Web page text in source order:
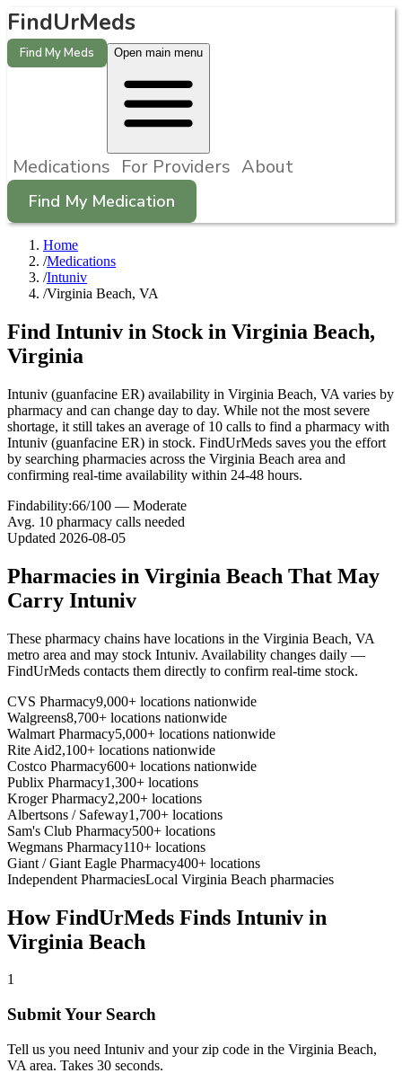
FindUrMeds
Find My Meds Open main menu
Medications For Providers About
Find My Medication
Home
/Medications
/Intuniv
/Virginia Beach, VA
Find Intuniv in Stock in Virginia Beach,
Virginia
Intuniv (guanfacine ER) availability in Virginia Beach, VA varies by
pharmacy and can change day to day. While not the most severe
shortage, it still takes an average of 10 calls to find a pharmacy with
Intuniv (guanfacine ER) in stock. FindUrMeds saves you the effort
by searching pharmacies across the Virginia Beach area and
confirming real-time availability within 24-48 hours.
Findability:66/100 — Moderate
Avg. 10 pharmacy calls needed
Updated 2026-08-05
Pharmacies in Virginia Beach That May
Carry Intuniv
These pharmacy chains have locations in the Virginia Beach, VA
metro area and may stock Intuniv. Availability changes daily —
FindUrMeds contacts them directly to confirm real-time stock.
CVS Pharmacy9,000+ locations nationwide
Walgreens8,700+ locations nationwide
Walmart Pharmacy5,000+ locations nationwide
Rite Aid2,100+ locations nationwide
Costco Pharmacy600+ locations nationwide
Publix Pharmacy1,300+ locations
Kroger Pharmacy2,200+ locations
Albertsons / Safeway1,700+ locations
Sam's Club Pharmacy500+ locations
Wegmans Pharmacy110+ locations
Giant / Giant Eagle Pharmacy400+ locations
Independent PharmaciesLocal Virginia Beach pharmacies
How FindUrMeds Finds Intuniv in
Virginia Beach
1
Submit Your Search
Tell us you need Intuniv and your zip code in the Virginia Beach,
VA area. Takes 30 seconds.